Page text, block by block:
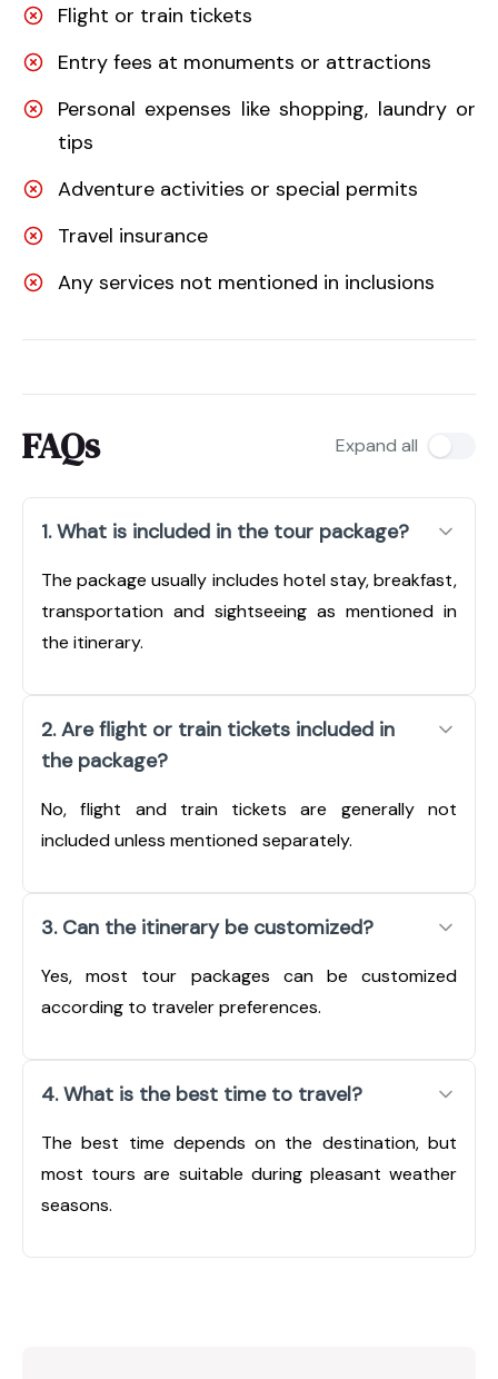
Flight or train tickets
Entry fees at monuments or attractions
Personal expenses like shopping, laundry or
tips
Adventure activities or special permits
Travel insurance
Any services not mentioned in inclusions
FAQs Expand all
1. What is included in the tour package?
The package usually includes hotel stay, breakfast,
transportation and sightseeing as mentioned in
the itinerary.
2. Are flight or train tickets included in
the package?
No, flight and train tickets are generally not
included unless mentioned separately.
3. Can the itinerary be customized?
Yes, most tour packages can be customized
according to traveler preferences.
4. What is the best time to travel?
The best time depends on the destination, but
most tours are suitable during pleasant weather
seasons.